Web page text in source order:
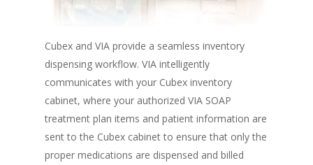
Cubex and VIA provide a seamless inventory
dispensing workflow. VIA intelligently
communicates with your Cubex inventory
cabinet, where your authorized VIA SOAP
treatment plan items and patient information are
sent to the Cubex cabinet to ensure that only the
proper medications are dispensed and billed